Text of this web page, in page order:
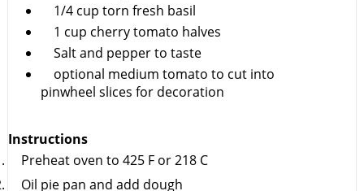
1/4 cup torn fresh basil
1 cup cherry tomato halves
Salt and pepper to taste
optional medium tomato to cut into
pinwheel slices for decoration
Instructions
Preheat oven to 425 F or 218 C
Oil pie pan and add dough